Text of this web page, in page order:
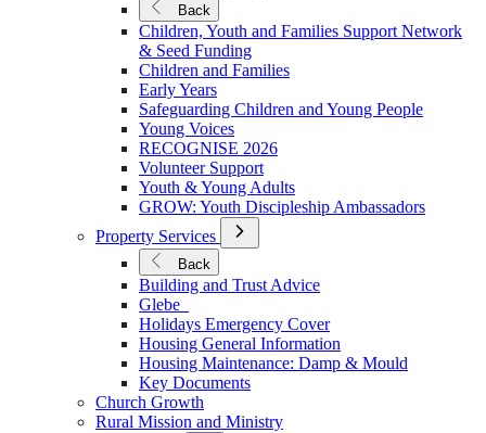
Growing
Younger
Back
Children, Youth and Families Support Network
& Seed Funding
Children and Families
Early Years
Safeguarding Children and Young People
Young Voices
RECOGNISE 2026
Volunteer Support
Youth & Young Adults
GROW: Youth Discipleship Ambassadors
Property Services
Open
Submenu
Property
Services
Back
Building and Trust Advice
Glebe
Holidays Emergency Cover
Housing General Information
Housing Maintenance: Damp & Mould
Key Documents
Church Growth
Rural Mission and Ministry